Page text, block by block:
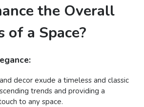
the Overall
of a Space?
decor exude a timeless and classic
trends and providing a
to any space.